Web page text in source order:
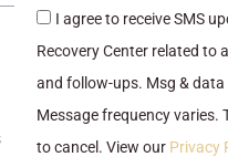
checkbox
I agree to receive SMS
Recovery Center related to
and follow-ups. Msg & data
Message frequency varies.
to cancel. View our Privacy